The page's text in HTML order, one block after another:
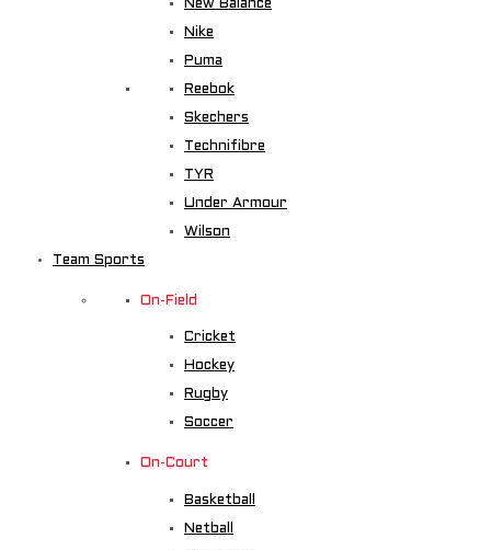
New Balance
Nike
Puma
Reebok
Skechers
Technifibre
TYR
Under Armour
Wilson
Team Sports
On-Field
Cricket
Hockey
Rugby
Soccer
On-Court
Basketball
Netball